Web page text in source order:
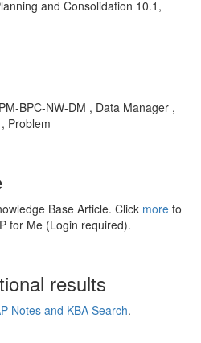
and Consolidation 10.1,
BPC-NW-DM , Data Manager ,
Problem
Base Article. Click more to
for Me (Login required).
results
Notes and KBA Search.